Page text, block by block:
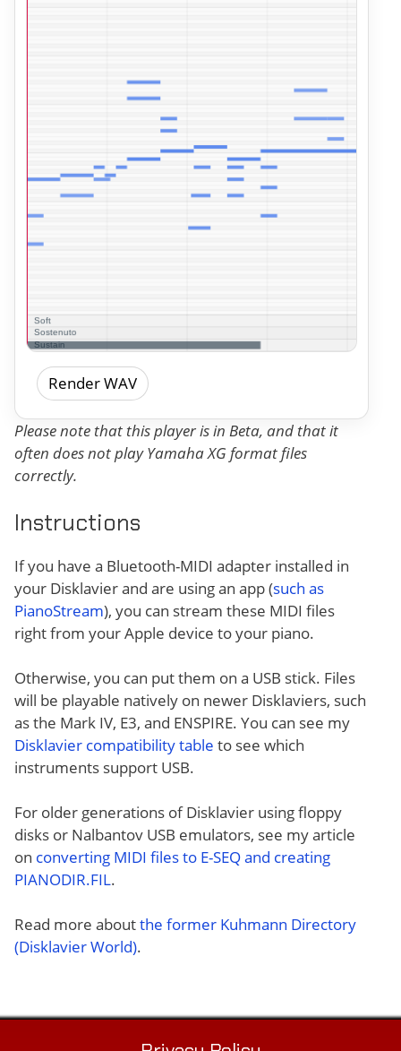
Render WAV
Please note that this player is in Beta, and that it
often does not play Yamaha XG format files
correctly.
Instructions
If you have a Bluetooth-MIDI adapter installed in
your Disklavier and are using an app (such as
PianoStream), you can stream these MIDI files
right from your Apple device to your piano.
Otherwise, you can put them on a USB stick. Files
will be playable natively on newer Disklaviers, such
as the Mark IV, E3, and ENSPIRE. You can see my
Disklavier compatibility table to see which
instruments support USB.
For older generations of Disklavier using floppy
disks or Nalbantov USB emulators, see my article
on converting MIDI files to E-SEQ and creating
PIANODIR.FIL.
Read more aboutthe former Kuhmann Directory
(Disklavier World).